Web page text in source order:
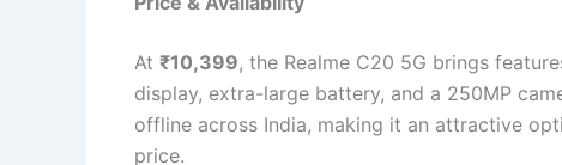
At ₹10,399, the Realme C20 5G brings
display, extra-large battery, and a 250MP
offline across India, making it an attractive
price.